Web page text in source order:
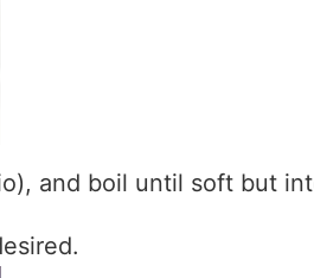
and boil until soft but